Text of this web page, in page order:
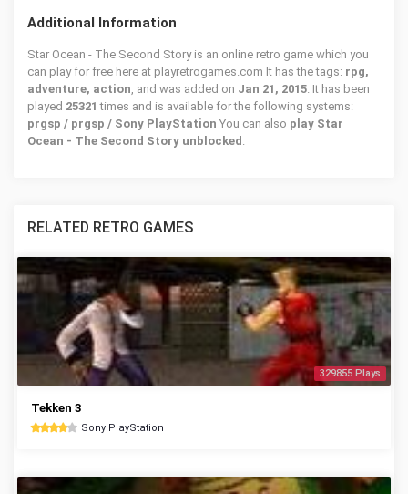
Additional Information
Star Ocean - The Second Story is an online retro game which you
can play for free here at playretrogames.com It has the tags: rpg,
adventure, action, and was added on Jan 21, 2015. It has been
played 25321times and is available for the following systems:
prgsp / prgsp / Sony PlayStation You can also play Star
Ocean - The Second Story unblocked .
RELATED RETRO GAMES
329855 Plays
Tekken 3
Sony PlayStation